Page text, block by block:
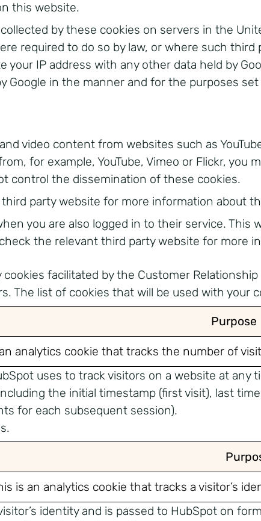
this website.
by these cookies on servers in the
required to do so by law, or where such third
your IP address with any other data held by
Google in the manner and for the purposes
video content from websites such as
for example, YouTube, Vimeo or Flickr, you
control the dissemination of these cookies.
party website for more information about
you are also logged in to their service.
the relevant third party website for more
facilitated by the Customer
The list of cookies that will be used with your
Purpose
analytics cookie that tracks the number of
uses to track visitors on a website at any
the initial timestamp (first visit), last
for each subsequent session).
is an analytics cookie that tracks a visitor’s
identity and is passed to HubSpot on